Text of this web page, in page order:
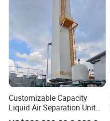
Customizable Capacity
Liquid Air Separation Unit
for Small Factories